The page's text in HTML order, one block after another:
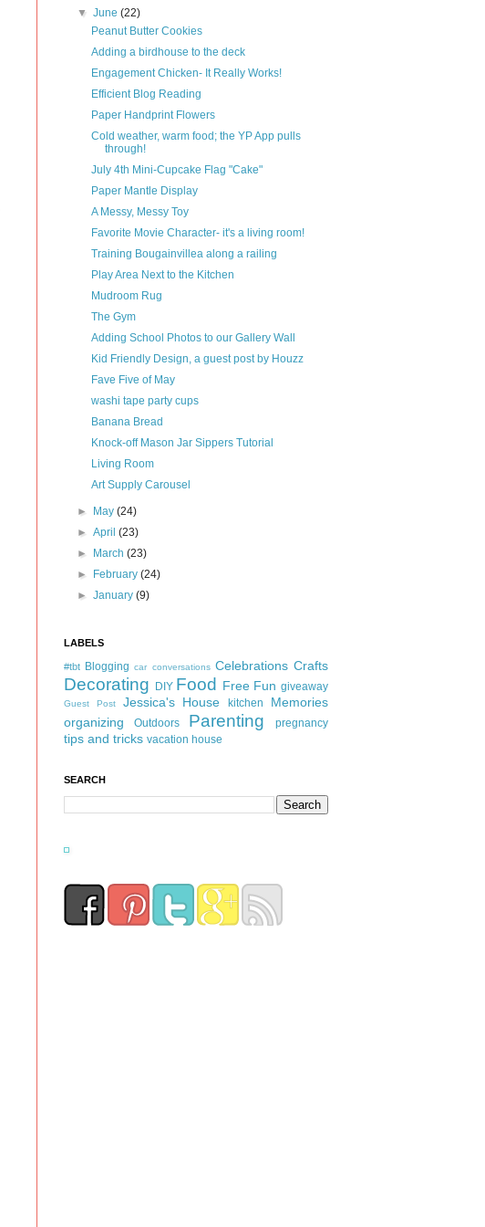
▼June(22)
Peanut Butter Cookies
Adding a birdhouse to the deck
Engagement Chicken- It Really Works!
Efficient Blog Reading
Paper Handprint Flowers
Cold weather, warm food; the YP App pulls
through!
July 4th Mini-Cupcake Flag "Cake"
Paper Mantle Display
A Messy, Messy Toy
Favorite Movie Character- it's a living room!
Training Bougainvillea along a railing
Play Area Next to the Kitchen
Mudroom Rug
The Gym
Adding School Photos to our Gallery Wall
Kid Friendly Design, a guest post by Houzz
Fave Five of May
washi tape party cups
Banana Bread
Knock-off Mason Jar Sippers Tutorial
Living Room
Art Supply Carousel
► May(24)
►April(23)
►
March(23)
►
February(24)
►January(9)
LABELS
#tbt Blogging car conversations Celebrations Crafts
Decorating DIY Food Free Fun giveaway
Guest Post Jessica's House kitchen
Memories
organizing
Outdoors Parenting pregnancy
tips and tricks vacation house
SEARCH